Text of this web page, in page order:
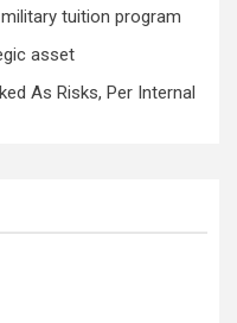
tuition program
asset
As Risks, Per Internal